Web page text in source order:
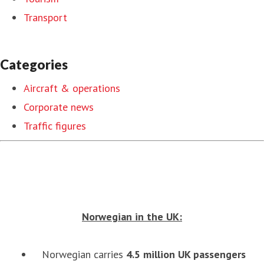
Transport
Categories
Aircraft & operations
Corporate news
Traffic figures
Norwegian in the UK:
Norwegian carries 4.5 million UK passengers